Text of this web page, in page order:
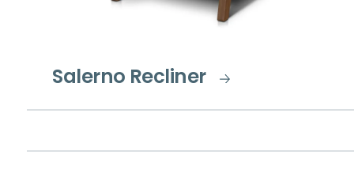
Salerno Recliner